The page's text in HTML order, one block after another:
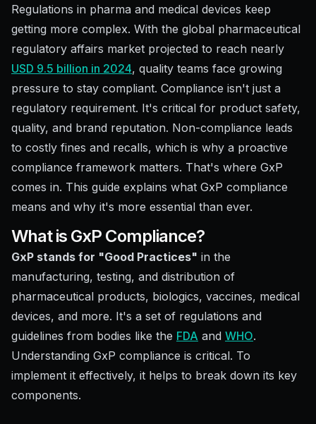
Regulations in pharma and medical devices keep
getting more complex. With the global pharmaceutical
regulatory affairs market projected to reach nearly
USD 9.5 billion in 2024, quality teams face growing
pressure to stay compliant. Compliance isn't just a
regulatory requirement. It's critical for product safety,
quality, and brand reputation. Non-compliance leads
to costly fines and recalls, which is why a proactive
compliance framework matters. That's where GxP
comes in. This guide explains what GxP compliance
means and why it's more essential than ever.
What is GxP Compliance?
GxP stands for "Good Practices" in the
manufacturing, testing, and distribution of
pharmaceutical products, biologics, vaccines, medical
devices, and more. It's a set of regulations and
guidelines from bodies like the FDA and WHO.
Understanding GxP compliance is critical. To
implement it effectively, it helps to break down its key
components.